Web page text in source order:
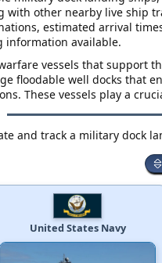
with other nearby live ship
estimated arrival
information available.
vessels that
floodable well docks that
These vessels play a
and track a military dock
United States Navy